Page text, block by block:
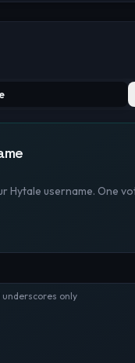
Hytale username. One
only